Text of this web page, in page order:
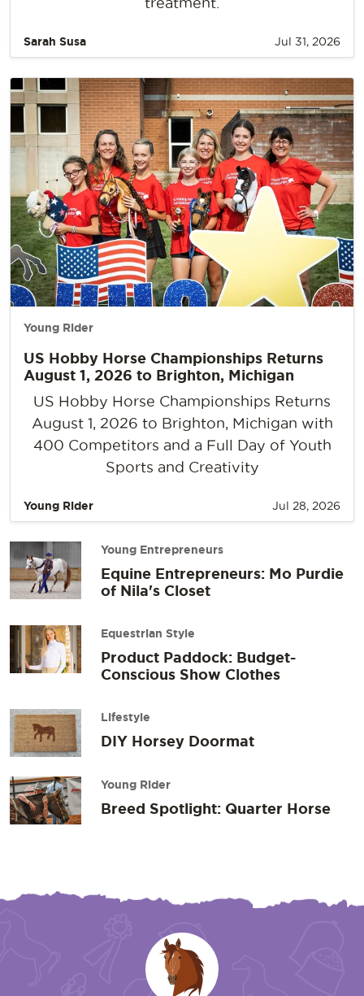
Sarah Susa Jul 31, 2026
Young Rider
US Hobby Horse Championships Returns
August 1, 2026 to Brighton, Michigan
US Hobby Horse Championships Returns
August 1, 2026 to Brighton, Michigan with
400 Competitors and a Full Day of Youth
Sports and Creativity
Young Rider Jul 28, 2026
Young Entrepreneurs
Equine Entrepreneurs: Mo Purdie
of Nila's Closet
Equestrian Style
Product Paddock: Budget-
Conscious Show Clothes
Lifestyle
DIY Horsey Doormat
Young Rider
Breed Spotlight: Quarter Horse